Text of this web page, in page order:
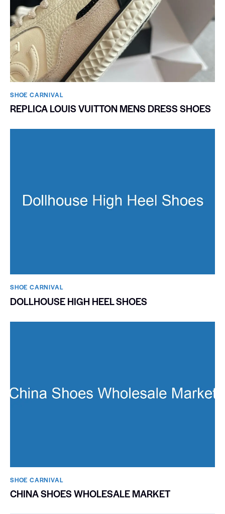
SHOE CARNIVAL​
REPLICA LOUIS VUITTON MENS DRESS SHOES
SHOE CARNIVAL​
DOLLHOUSE HIGH HEEL SHOES
SHOE CARNIVAL​
CHINA SHOES WHOLESALE MARKET